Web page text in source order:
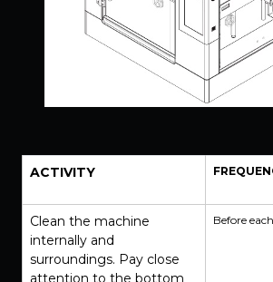
ACTIVITY
Clean the machine
internally and
surroundings. Pay close
attention to the bottom
Before